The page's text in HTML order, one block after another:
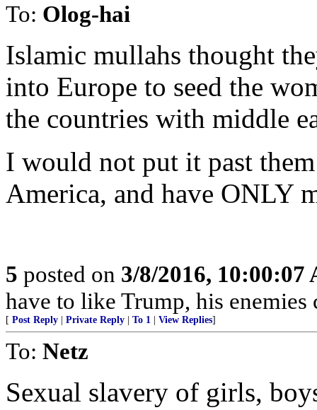
To: Olog-hai
Islamic mullahs thought
into Europe to seed the
the countries with middle
I would not put it past
America, and have ONLY
5 posted on 3/8/2016, 10:00:07
have to like Trump, his
[ Post Reply Private Reply To 1 View Replies]
To: Netz
Sexual slavery of girls,